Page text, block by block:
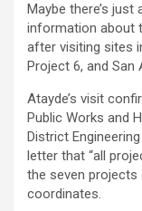
Maybe there’s
information about
after visiting sites
Project 6, and San
Atayde’s visit
Public Works and
District
letter that “all
the seven projects
coordinates.